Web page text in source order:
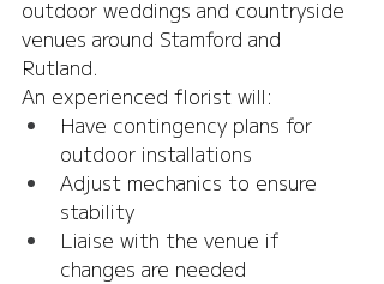
outdoor weddings and countryside
venues around Stamford and
Rutland.
An experienced florist will:
Have contingency plans for
outdoor installations
Adjust mechanics to ensure
stability
Liaise with the venue if
changes are needed